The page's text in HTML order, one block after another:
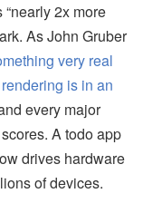
2x more
As John Gruber
very real
is in an
every major
A todo app
drives hardware
of devices.